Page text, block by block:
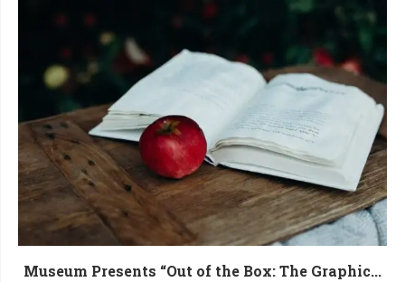
Museum Presents “Out of the Box: The Graphic...